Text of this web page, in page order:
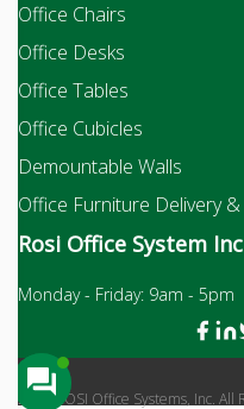
Office Chairs
Office Desks
Office Tables
Office Cubicles
Demountable Walls
Office Furniture Delivery
Rosi Office System Inc
Monday - Friday: 9am - 5pm
2026 ROSI Office Systems, Inc. All